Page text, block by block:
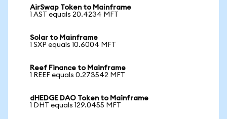
AirSwap Token to Mainframe
1 AST equals 20.4234 MFT
Solar to Mainframe
1 SXP equals 10.6004 MFT
Reef Finance to Mainframe
1 REEF equals 0.273542 MFT
dHEDGE DAO Token to Mainframe
1 DHT equals 129.0455 MFT